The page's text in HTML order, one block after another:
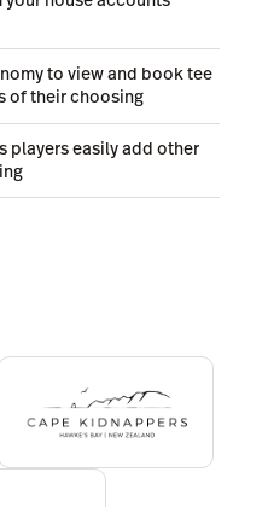
to view and book tee
of their choosing
players easily add other